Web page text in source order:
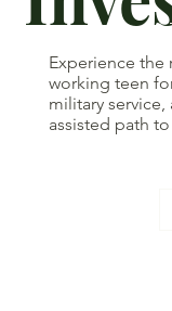
Experience the
working teen
military
assisted path